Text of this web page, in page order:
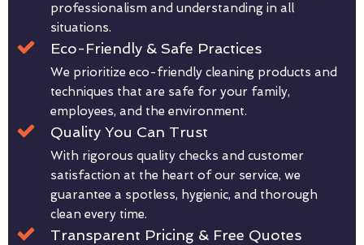
professionalism and understanding in all
situations.
Eco-Friendly & Safe Practices
We prioritize eco-friendly cleaning products and
techniques that are safe for your family,
employees, and the environment.
Quality You Can Trust
With rigorous quality checks and customer
satisfaction at the heart of our service, we
guarantee a spotless, hygienic, and thorough
clean every time.
Transparent Pricing & Free Quotes